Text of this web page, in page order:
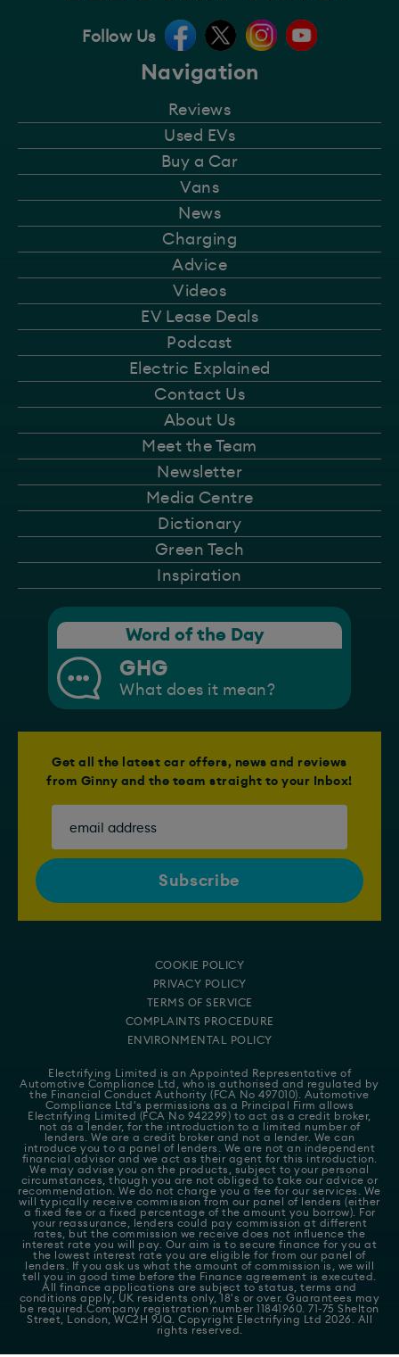
Navigation
Reviews
Used EVs
Buy a Car
Vans
News
Charging
Advice
Videos
EV Lease Deals
Podcast
Electric Explained
Contact Us
About Us
Meet the Team
Newsletter
Media Centre
Dictionary
Green Tech
Inspiration
Follow Us
Word of the Day
GHG
What does it mean?
Get all the latest car offers, news and reviews
from Ginny and the team straight to your Inbox!
COOKIE POLICY
PRIVACY POLICY
TERMS OF SERVICE
COMPLAINTS PROCEDURE
ENVIRONMENTAL POLICY
Electrifying Limited is an Appointed Representative of
Automotive Compliance Ltd
, who is authorised and regulated by
the Financial Conduct Authority (FCA No 497010). Automotive
Compliance Ltd's permissions as a Principal Firm allows
Electrifying Limited (FCA No 942299) to act as a credit broker,
not as a lender, for the introduction to a limited number of
lenders. We are a credit broker and not a lender. We can
introduce you to a panel of lenders. We are not an independent
financial advisor and we act as their agent for this introduction.
We may advise you on the products, subject to your personal
circumstances, though you are not obliged to take our advice or
recommendation. We do not charge you a fee for our services. We
will typically receive commission from our panel of lenders (either
a fixed fee or a fixed percentage of the amount you borrow). For
your reassurance, lenders could pay commission at different
rates, but the commission we receive does not influence the
interest rate you will pay. Our aim is to secure finance for you at
the lowest interest rate you are eligible for from our panel of
lenders. If you ask us what the amount of commission is, we will
tell you in good time before the Finance agreement is executed.
All finance applications are subject to status, terms and
conditions apply, UK residents only, 18's or over. Guarantees may
be required.Company registration number 11841960. 71-75 Shelton
Street, London, WC2H 9JQ. Copyright Electrifying Ltd 2026. All
rights reserved.